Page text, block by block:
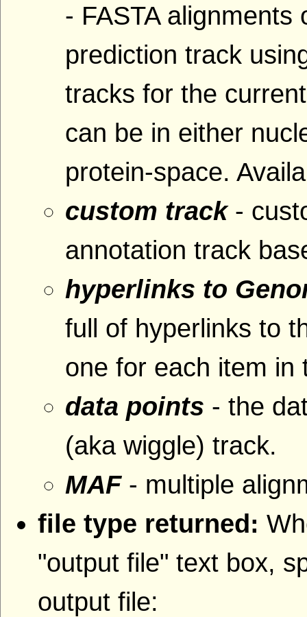
- FASTA
prediction track
tracks for the
can be in either
protein-space.
custom track-
annotation track
hyperlinks to
full of hyperlinks to
one for each item in
data points - the
(aka wiggle) track.
MAF- multiple
file type returned:
"output file" text box,
output file: